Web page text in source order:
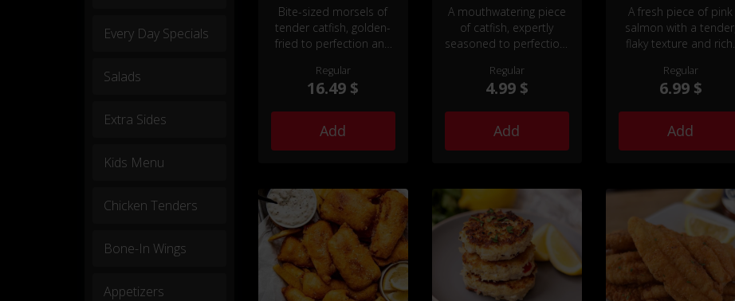
Every Day Specials
Salads
Extra Sides
Kids Menu
Chicken Tenders
Bone-In Wings
Appetizers
Bite-sized morsels of
tender catfish, golden-
fried to perfection and
delight. Irresistible as a
savory snack or
choice of delectable
sides.
Regular
16.49 $
Add
A mouthwatering piece
of catfish, expertly
seasoned to perfection,
texture and a bold,
flavorful experience that
buds.
Regular
4.99 $
Add
A fresh piece of pink
salmon with a tender,
flaky texture and rich,
Regular
6.99 $
Add